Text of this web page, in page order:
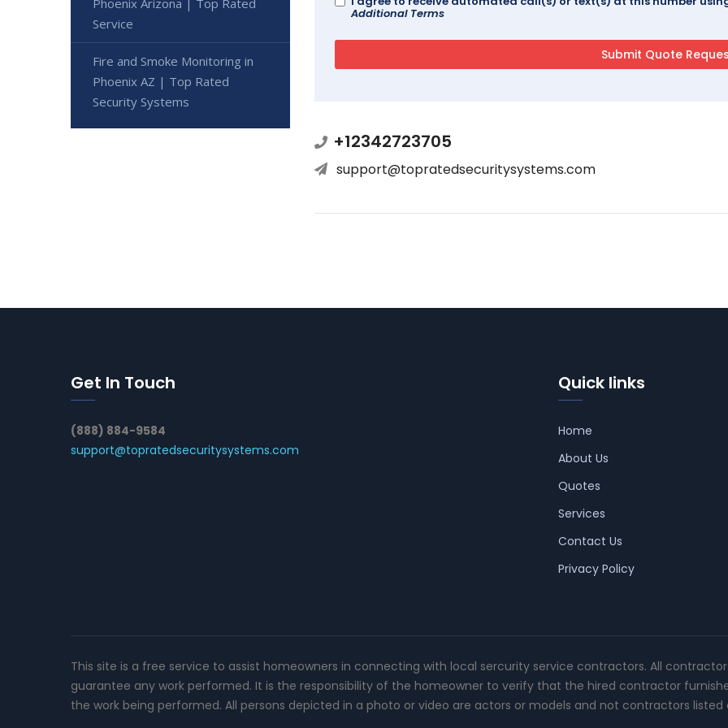
Additional Terms
+12342723705
support@topratedsecuritysystems.com
Service
Fire and Smoke Monitoring in
Phoenix AZ | Top Rated
Security Systems
Get In Touch
(888) 884-9584
support@topratedsecuritysystems.com
Quick links
Home
About Us
Quotes
Services
Contact Us
Privacy Policy
This site is a free service to assist homeowners in connecting with local sercurity service contractors. All
guarantee any work performed. It is the responsibility of the homeowner to verify that the hired contractor
the work being performed. All persons depicted in a photo or video are actors or models and not contractors listed